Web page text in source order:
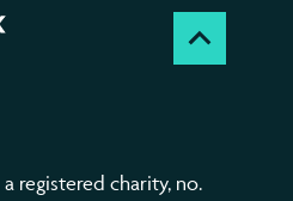
registered charity, no.